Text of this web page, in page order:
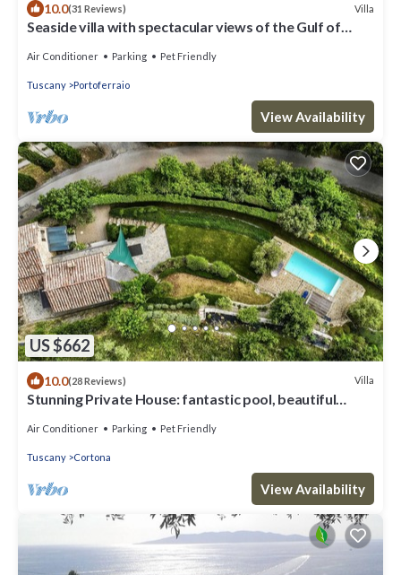
10.0(31 Reviews) Villa
Seaside villa with spectacular views of the Gulf of
Air Conditioner Parking Pet Friendly
Tuscany Portoferraio
View Availability
US $662
10.0(28 Reviews) Villa
Stunning Private House: fantastic pool, beautiful
Air Conditioner Parking Pet Friendly
Tuscany Cortona
View Availability